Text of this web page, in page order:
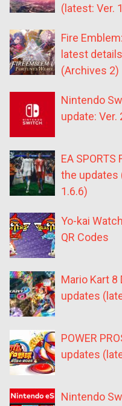
(latest: Ver.
Fire
latest
(Archives 2)
Nintendo
update: Ver.
EA SPORTS
the updates
1.6.6)
Yo-kai
QR Codes
Mario Kart 8
updates
POWER
updates
Nintendo